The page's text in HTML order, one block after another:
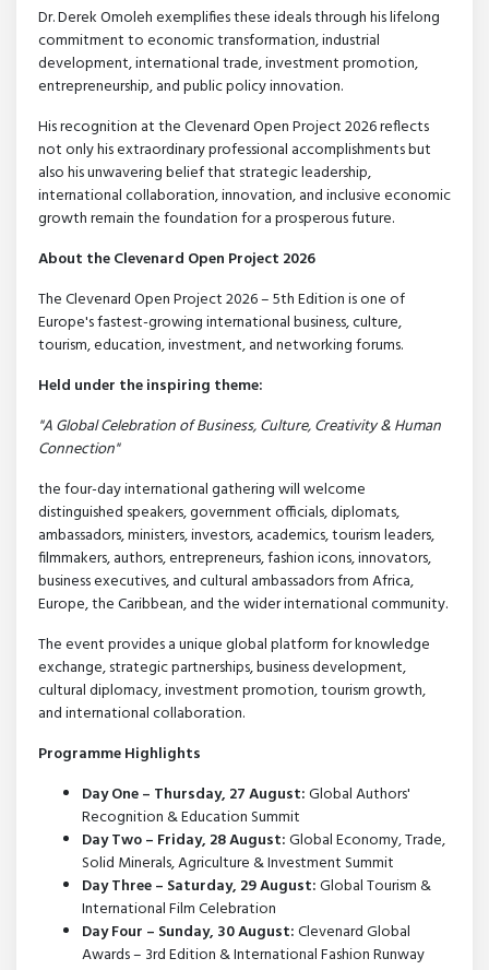
Dr. Derek Omoleh exemplifies these ideals through his lifelong
commitment to economic transformation, industrial
development, international trade, investment promotion,
entrepreneurship, and public policy innovation.
His recognition at the Clevenard Open Project 2026 reflects
not only his extraordinary professional accomplishments but
also his unwavering belief that strategic leadership,
international collaboration, innovation, and inclusive economic
growth remain the foundation for a prosperous future.
About the Clevenard Open Project 2026
The Clevenard Open Project 2026 – 5th Edition is one of
Europe's fastest-growing international business, culture,
tourism, education, investment, and networking forums.
Held under the inspiring theme:
"A Global Celebration of Business, Culture, Creativity & Human
Connection"
the four-day international gathering will welcome
distinguished speakers, government officials, diplomats,
ambassadors, ministers, investors, academics, tourism leaders,
filmmakers, authors, entrepreneurs, fashion icons, innovators,
business executives, and cultural ambassadors from Africa,
Europe, the Caribbean, and the wider international community.
The event provides a unique global platform for knowledge
exchange, strategic partnerships, business development,
cultural diplomacy, investment promotion, tourism growth,
and international collaboration.
Programme Highlights
Day One – Thursday, 27 August:Global Authors'
Recognition & Education Summit
Day Two – Friday, 28 August:Global Economy, Trade,
Solid Minerals, Agriculture & Investment Summit
Day Three – Saturday, 29 August:Global Tourism &
International Film Celebration
Day Four – Sunday, 30 August:Clevenard Global
Awards – 3rd Edition & International Fashion Runway